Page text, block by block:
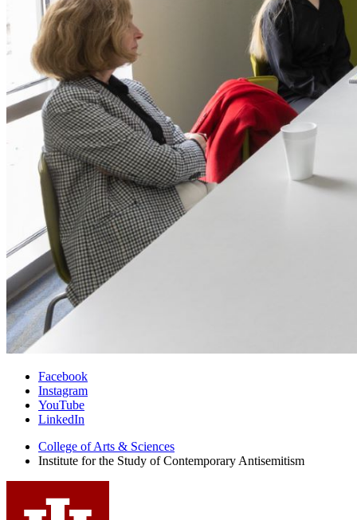
Institute
for
the
Study
Contemporary
Antisemitism
Facebook
Instagram
YouTube
LinkedIn
College of Arts & Sciences
Institute for the Study of Contemporary Antisemitism